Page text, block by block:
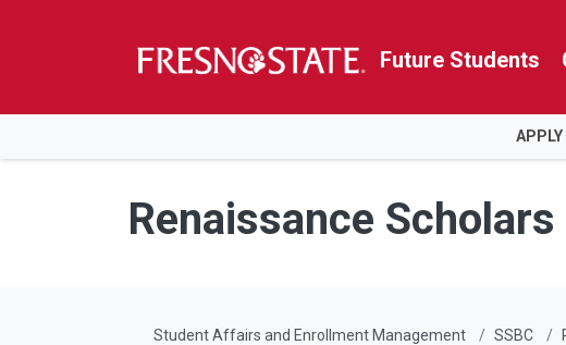
Skip to main content
Skip to main navigation
Skip to footer content
Future Students
APPLY
Renaissance
Student Affairs and Enrollment Management SSBC